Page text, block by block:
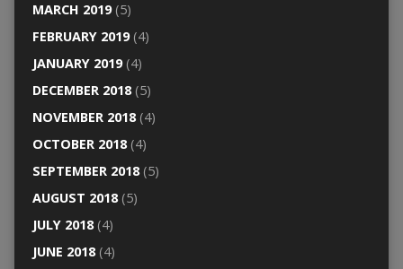
MARCH 2019(5)
FEBRUARY 2019(4)
JANUARY 2019(4)
DECEMBER 2018(5)
NOVEMBER 2018(4)
OCTOBER 2018(4)
SEPTEMBER 2018(5)
AUGUST 2018(5)
JULY 2018(4)
JUNE 2018(4)